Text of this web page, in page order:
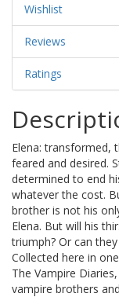
Wishlist
Reviews
Ratings
Elena: transformed,
feared and desired.
determined to end
whatever the cost.
brother is not his
Elena. But will his
triumph? Or can
Collected here in
The Vampire
vampire brothers